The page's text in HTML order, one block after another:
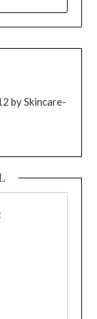
by Skincare-